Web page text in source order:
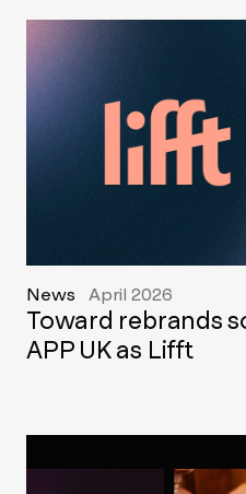
News April 2026
Toward rebrands
APP UK as Lifft